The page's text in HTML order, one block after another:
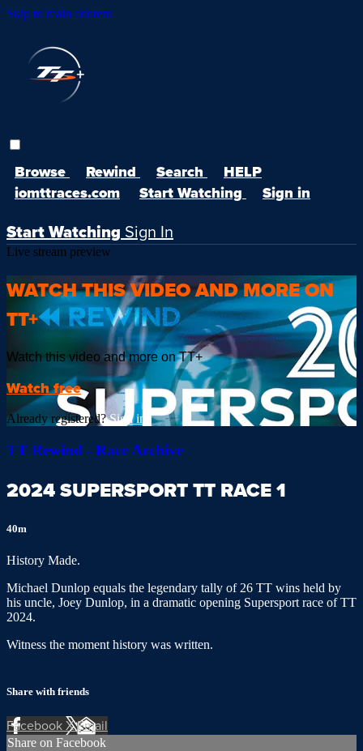
Skip to main content
Browse Rewind Search
HELP
iomttraces.com
Start Watching Sign in
Start Watching Sign In
Live stream preview
WATCH THIS VIDEO AND MORE ON
TT+
Watch this video and more on TT+
Watch free
Already registered?Sign in
TT Rewind - Race Archive
2024 SUPERSPORT TT RACE 1
40m
History Made.
Michael Dunlop equals the legendary tally of 26 TT wins held by
his uncle, Joey Dunlop, in a dramatic opening Supersport race of TT
2024.
Witness the moment history was written.
Share with friends
FacebookXEmail
Share on Facebook